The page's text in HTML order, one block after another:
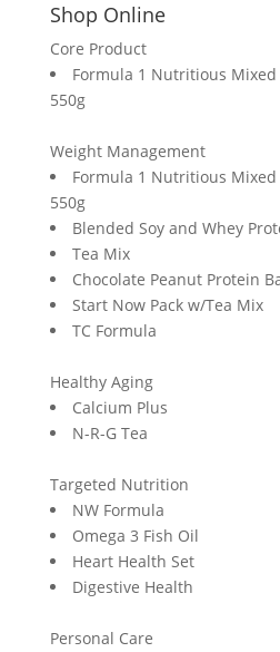
Shop Online
Core Product
Formula 1 Nutritious Mixed
550g
Weight Management
Formula 1 Nutritious Mixed
550g
Blended Soy and Whey
Tea Mix
Chocolate Peanut Protein
Start Now Pack w/Tea Mix
TC Formula
Healthy Aging
Calcium Plus
N-R-G Tea
Targeted Nutrition
NW Formula
Omega 3 Fish Oil
Heart Health Set
Digestive Health
Personal Care